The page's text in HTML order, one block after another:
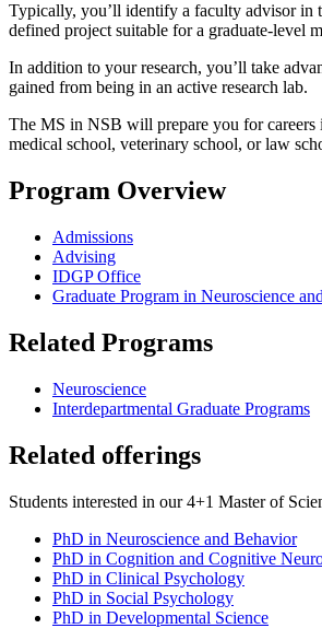
Typically, you’ll identify a faculty advisor in
defined project suitable for a graduate-level
In addition to your research, you’ll take
gained from being in an active research lab.
The MS in NSB will prepare you for careers
medical school, veterinary school, or law
Program Overview
Admissions
Advising
IDGP Office
Graduate Program in Neuroscience
Related Programs
Neuroscience
Interdepartmental Graduate Programs
Related offerings
Students interested in our 4+1 Master of
PhD in Neuroscience and Behavior
PhD in Cognition and Cognitive
PhD in Clinical Psychology
PhD in Social Psychology
PhD in Developmental Science